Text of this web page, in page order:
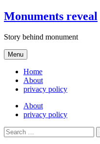
Skip
to
Monuments reveal
Story behind monument
Menu
Home
About
privacy policy
About
privacy policy
Search
for: